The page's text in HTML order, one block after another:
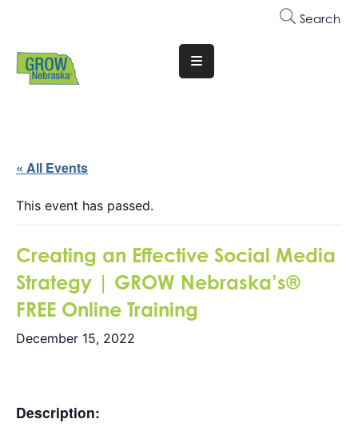
Search
Translate
Website
Are
Why
Membership
Trainings
&
Contact
« All Events
This event has passed.
Creating an Effective Social Media
Strategy | GROW Nebraska’s®
FREE Online Training
December 15, 2022
Description: